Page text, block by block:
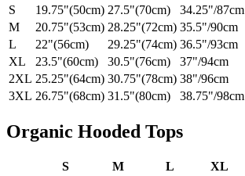
S
19.75"(50cm) 27.5"(70cm)
34.25"/87cm
M
20.75"(53cm) 28.25"(72cm) 35.5"/90cm
L
22"(56cm) 29.25"(74cm) 36.5"/93cm
XL
23.5"(60cm) 30.5"(76cm)
37"/94cm
2XL 25.25"(64cm) 30.75"(78cm) 38"/96cm
3XL 26.75"(68cm) 31.5"(80cm) 38.75"/98cm
Organic Hooded Tops
S M L XL